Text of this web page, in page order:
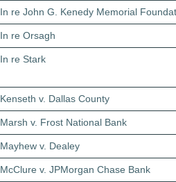
In re John G. Kenedy Memorial
In re Orsagh
In re Stark
Kenseth v. Dallas County
Marsh v. Frost National Bank
Mayhew v. Dealey
McClure v. JPMorgan Chase Bank